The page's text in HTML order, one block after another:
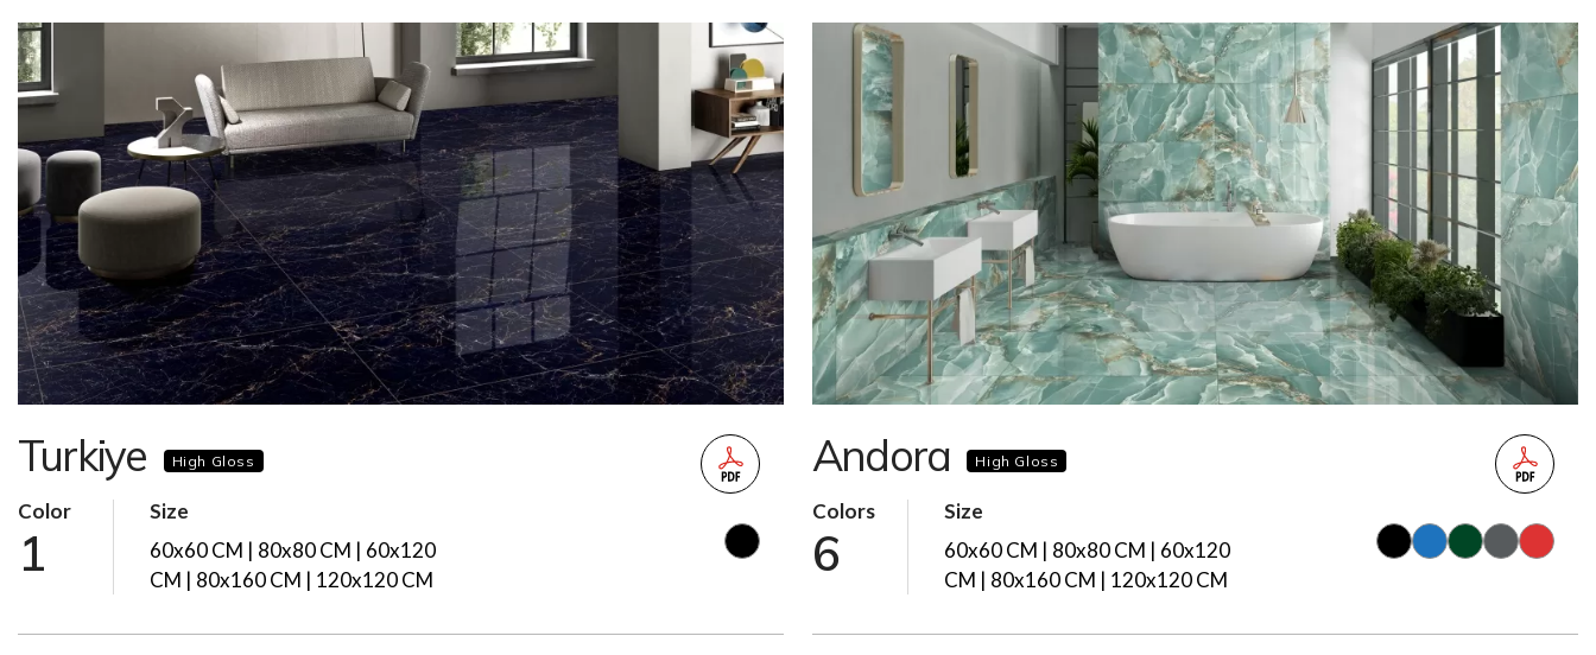
Turkiye High Gloss
Color
1
Size
60x60 CM | 80x80 CM | 60x120
CM | 80x160 CM | 120x120 CM
Andora High Gloss
Colors
6
Size
60x60 CM | 80x80 CM | 60x120
CM | 80x160 CM | 120x120 CM